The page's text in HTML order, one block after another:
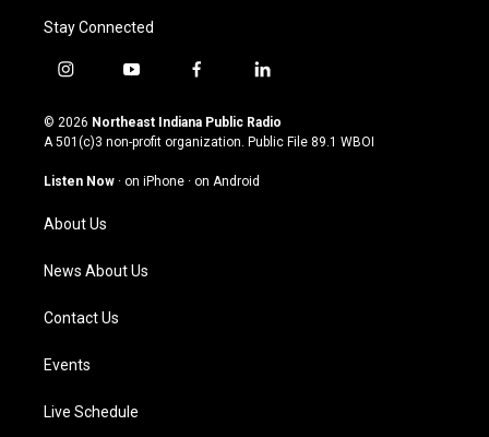
Stay Connected
i
s
t
g
a
m
y
u
t
u
b
f
c
e
o
l
n
k
© 2026 Northeast Indiana Public Radio
A 501(c)3 non-profit organization. Public File 89.1 WBOI
Listen Now · on iPhone · on Android
About Us
News About Us
Contact Us
Events
Live Schedule